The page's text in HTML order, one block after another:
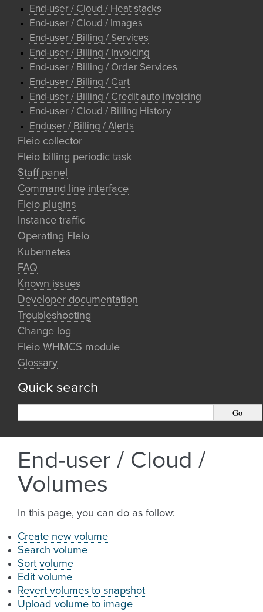
End-user / Cloud / Heat stacks
End-user / Cloud / Images
End-user / Billing / Services
End-user / Billing / Invoicing
End-user / Billing / Order Services
End-user / Billing / Cart
End-user / Billing / Credit auto invoicing
End-user / Cloud / Billing History
Enduser / Billing / Alerts
Fleio collector
Fleio billing periodic task
Staff panel
Command line interface
Fleio plugins
Instance traffic
Operating Fleio
Kubernetes
FAQ
Known issues
Developer documentation
Troubleshooting
Change log
Fleio WHMCS module
Glossary
Quick search
End-user / Cloud /
Volumes
In this page, you can do as follow:
Create new volume
Search volume
Sort volume
Edit volume
Revert volumes to snapshot
Upload volume to image